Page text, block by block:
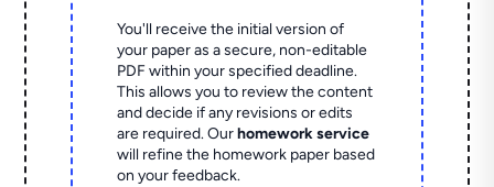
You'll receive the initial version of
your paper as a secure, non-editable
PDF within your specified deadline.
This allows you to review the content
and decide if any revisions or edits
are required. Ourhomework service
will refine the homework paper based
on your feedback.